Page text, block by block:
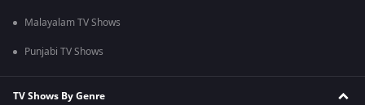
Malayalam TV Shows
Punjabi TV Shows
TV Shows By Genre